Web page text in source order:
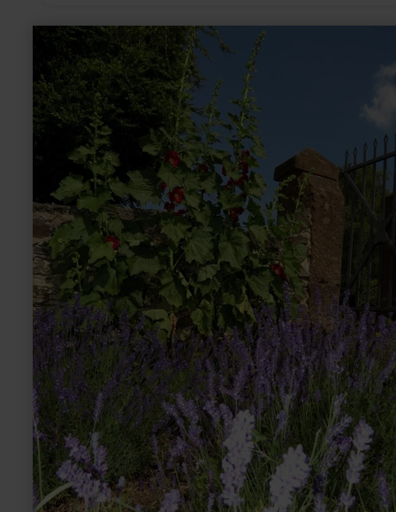
about:
Pfarr-
&amp;
Kräutergarten
Greimerath